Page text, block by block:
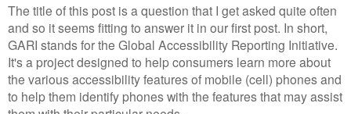
The title of this post is a question that I get asked quite often
and so it seems fitting to answer it in our first post. In short,
GARI stands for the Global Accessibility Reporting Initiative.
It's a project designed to help consumers learn more about
the various accessibility features of mobile (cell) phones and
to help them identify phones with the features that may assist